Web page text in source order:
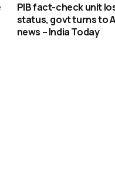
PIB fact-check unit
status, govt turns to
news – India Today